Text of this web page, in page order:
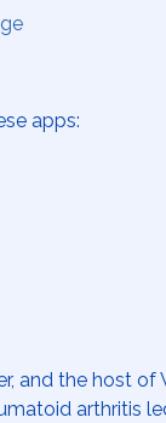
apps:
and the host
arthritis